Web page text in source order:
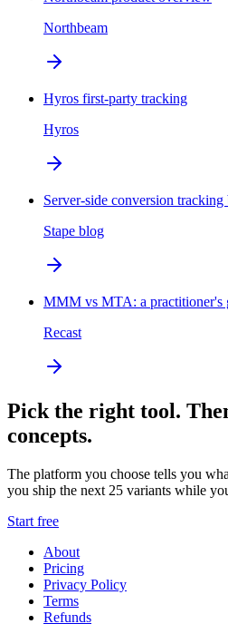
Northbeam
Hyros first-party tracking
Hyros
Server-side conversion tracking
Stape blog
MMM vs MTA: a practitioner's
Recast
Pick the right tool.
concepts.
The platform you choose tells you
you ship the next 25 variants while
Start free
About
Pricing
Privacy Policy
Terms
Refunds